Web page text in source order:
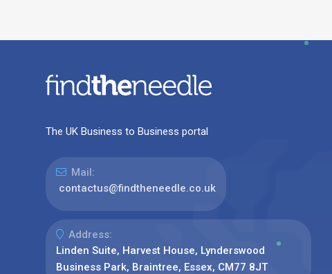
The UK Business to Business portal
Mail:
contactus@findtheneedle.co.uk
Address:
Linden Suite, Harvest House, Lynderswood
Business Park, Braintree, Essex, CM77 8JT